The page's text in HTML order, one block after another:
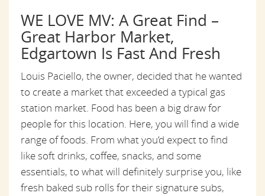
WE LOVE MV: A Great Find –
Great Harbor Market,
Edgartown Is Fast And Fresh
Louis Paciello, the owner, decided that he wanted
to create a market that exceeded a typical gas
station market. Food has been a big draw for
people for this location. Here, you will find a wide
range of foods. From what you’d expect to find
like soft drinks, coffee, snacks, and some
essentials, to what will definitely surprise you, like
fresh baked sub rolls for their signature subs,